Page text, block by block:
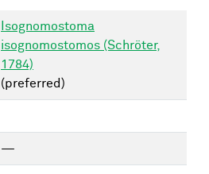
Isognomostoma
isognomostomos (Schröter,
1784)
(preferred)
—